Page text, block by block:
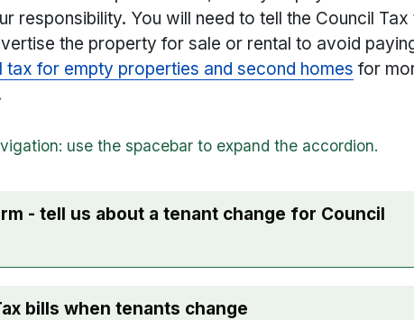
responsibility. You will need to tell the Council
the property for sale or rental to avoid
tax for empty properties and second homes for
- tell us about a tenant change for Council
bills when tenants change